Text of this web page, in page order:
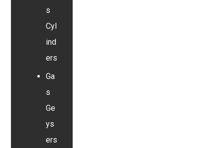
s
Cyl
ind
ers
Ga
s
Ge
ys
ers